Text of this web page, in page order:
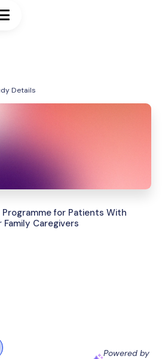
Details
for Patients With
Caregivers
Powered by